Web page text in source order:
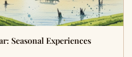
Seasonal Experiences